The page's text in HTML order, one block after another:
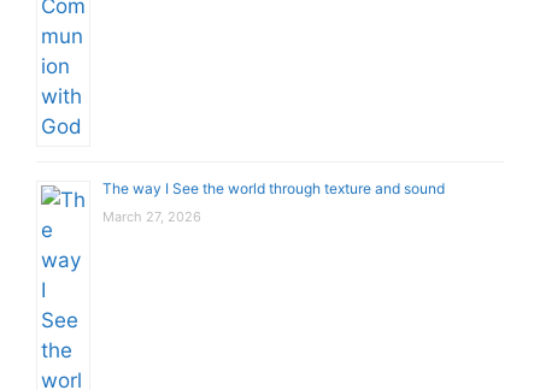
The way I See the world through texture and sound
March 27, 2026